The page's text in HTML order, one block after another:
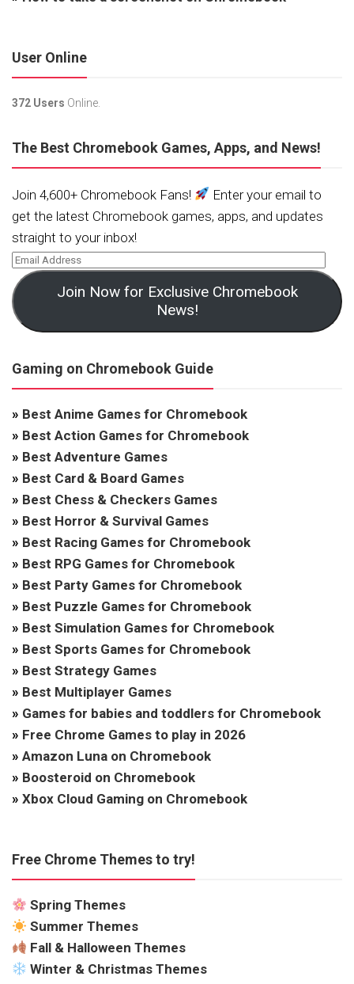
User Online
372 Users Online.
The Best Chromebook Games, Apps, and News!
Join 4,600+ Chromebook Fans!
Enter your email to
get the latest Chromebook games, apps, and updates
straight to your inbox!
Join Now for Exclusive Chromebook
News!
Gaming on Chromebook Guide
» Best Anime Games for Chromebook
» Best Action Games for Chromebook
» Best Adventure Games
» Best Card & Board Games
» Best Chess & Checkers Games
» Best Horror & Survival Games
» Best Racing Games for Chromebook
» Best RPG Games for Chromebook
» Best Party Games for Chromebook
» Best Puzzle Games for Chromebook
» Best Simulation Games for Chromebook
» Best Sports Games for Chromebook
» Best Strategy Games
» Best Multiplayer Games
» Games for babies and toddlers for Chromebook
» Free Chrome Games to play in 2026
» Amazon Luna on Chromebook
» Boosteroid on Chromebook
» Xbox Cloud Gaming on Chromebook
Free Chrome Themes to try!
Spring Themes
Summer Themes
Fall & Halloween Themes
Winter & Christmas Themes